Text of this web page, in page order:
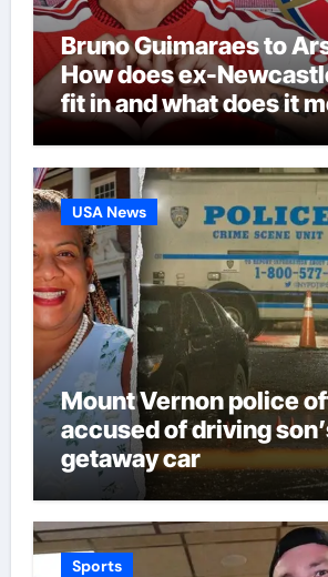
Bruno Guimaraes to
How does ex-
fit in and what does it
Martin Zubimendi,
Odegaard, Myles
Football News
USA News
Mount Vernon police
accused of driving
getaway car
Sports